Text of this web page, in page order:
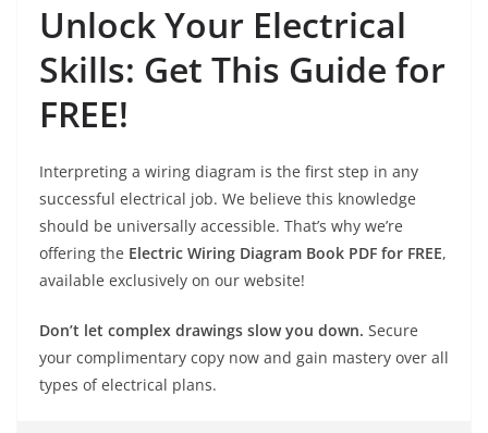
Unlock Your Electrical
Skills: Get This Guide for
FREE!
Interpreting a wiring diagram is the first step in any
successful electrical job. We believe this knowledge
should be universally accessible. That’s why we’re
offering the Electric Wiring Diagram Book PDF for FREE,
available exclusively on our website!
Don’t let complex drawings slow you down. Secure
your complimentary copy now and gain mastery over all
types of electrical plans.